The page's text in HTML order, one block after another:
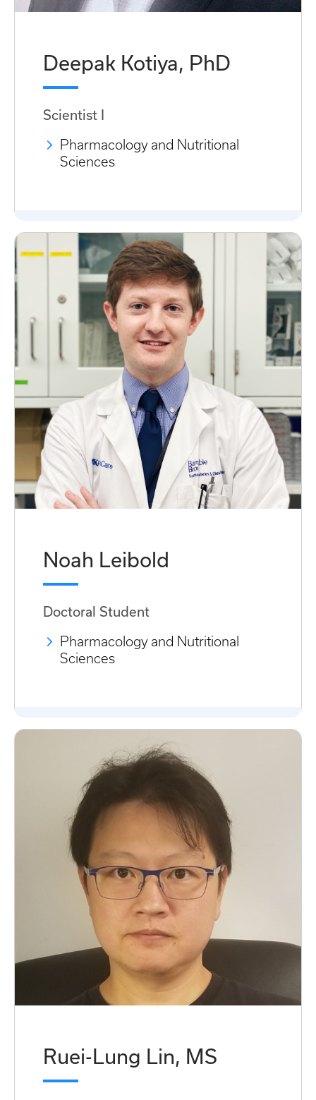
Deepak Kotiya, PhD
Scientist I
Pharmacology and Nutritional
Sciences
Noah Leibold
Doctoral Student
Pharmacology and Nutritional
Sciences
Ruei-Lung Lin, MS